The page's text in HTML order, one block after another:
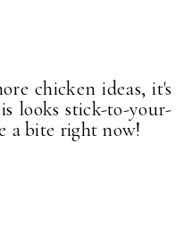
chicken ideas, it's
looks stick-to-your-
a bite right now!